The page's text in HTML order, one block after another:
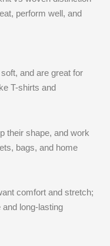
perform well, and
and are great for
T-shirts and
their shape, and work
bags, and home
comfort and stretch;
long-lasting